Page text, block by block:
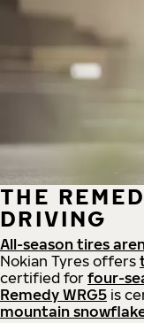
THE
DRIVING
All-season tires
Nokian Tyres offers
certified for four-
Remedy WRG5 is
mountain